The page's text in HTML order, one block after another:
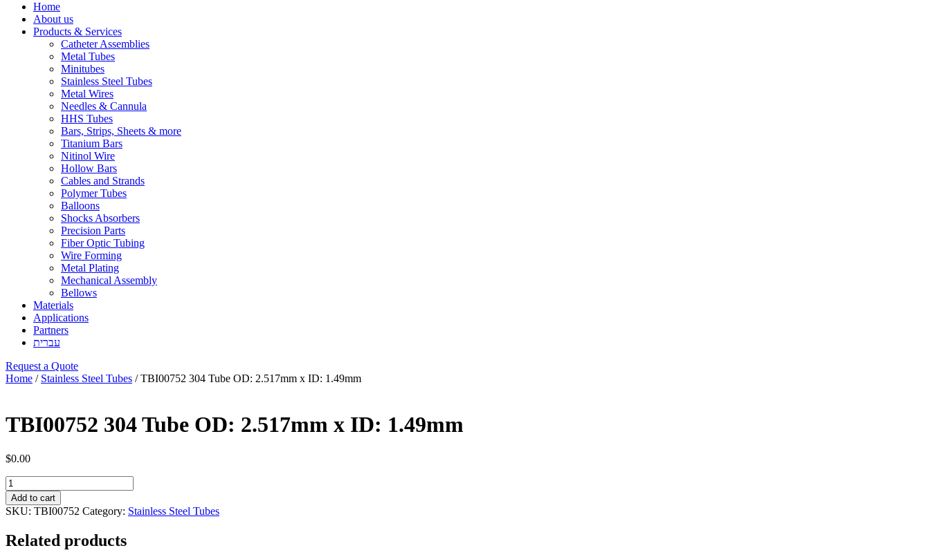
Home
About us
Products & Services
Catheter Assemblies
Metal Tubes
Minitubes
Stainless Steel Tubes
Metal Wires
Needles & Cannula
HHS Tubes
Bars, Strips, Sheets & more
Titanium Bars
Nitinol Wire
Hollow Bars
Cables and Strands
Polymer Tubes
Balloons
Shocks Absorbers
Precision Parts
Fiber Optic Tubing
Wire Forming
Metal Plating
Mechanical Assembly
Bellows
Materials
Applications
Partners
עברית
Request a Quote
Home / Stainless Steel Tubes / TBI00752 304 Tube OD: 2.517mm x ID: 1.49mm
TBI00752 304 Tube OD: 2.517mm x ID: 1.49mm
$0.00
TBI00752
304
Tube
OD:
x
Add to cart
SKU: TBI00752 Category: Stainless Steel Tubes
Related products